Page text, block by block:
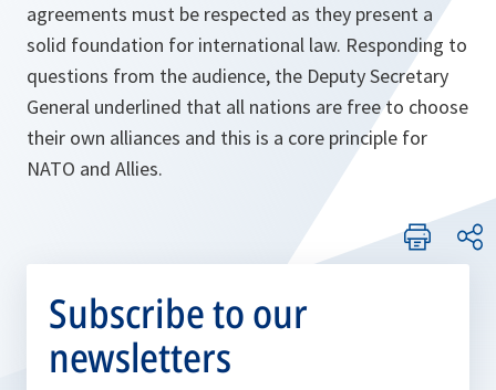
agreements must be respected as they present a
solid foundation for international law. Responding to
questions from the audience, the Deputy Secretary
General underlined that all nations are free to choose
their own alliances and this is a core principle for
NATO and Allies.
Subscribe to our
newsletters